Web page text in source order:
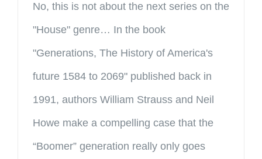
No, this is not about the next series on the
"House" genre… In the book
"Generations, The History of America's
future 1584 to 2069" published back in
1991, authors William Strauss and Neil
Howe make a compelling case that the
“Boomer” generation really only goes